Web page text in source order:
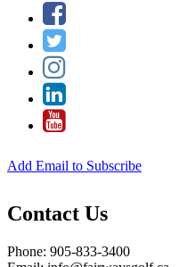
Add Email to Subscribe
Contact Us
Phone: 905-833-3400